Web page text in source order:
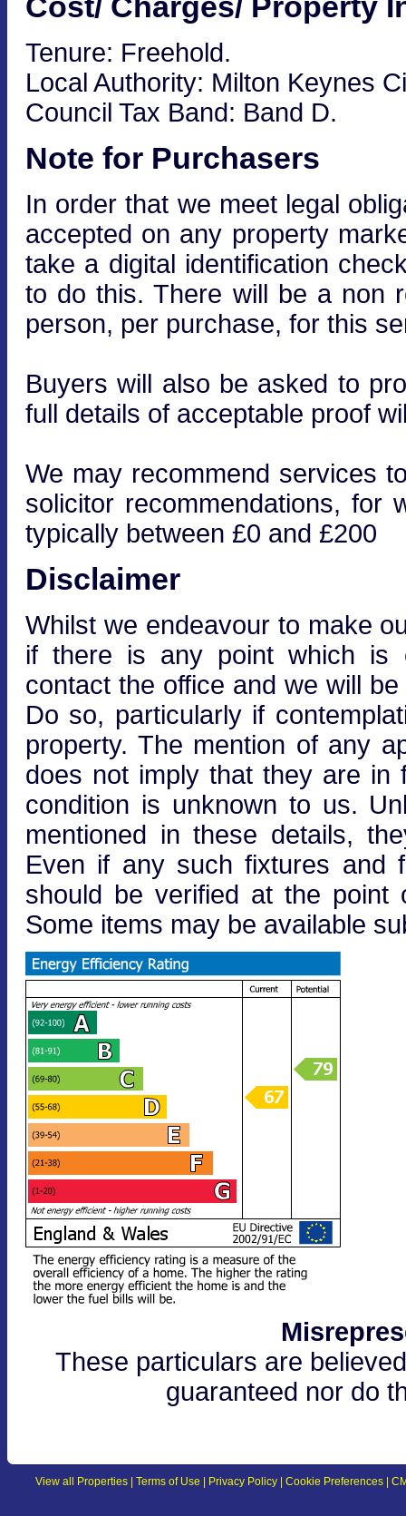
Tenure: Freehold.
Local Authority: Milton Keynes
Council Tax Band: Band D.
Note for Purchasers
In order that we meet legal
accepted on any property
take a digital identification
to do this. There will be a non
person, per purchase, for this
Buyers will also be asked to
full details of acceptable proof
We may recommend services
solicitor recommendations, for
typically between £0 and £200
Disclaimer
Whilst we endeavour to make
if there is any point which is
contact the office and we will
Do so, particularly if
property. The mention of any
does not imply that they are in
condition is unknown to us.
mentioned in these details,
Even if any such fixtures and
should be verified at the point
Some items may be available
These particulars are
guaranteed nor do
View all Properties |Terms of Use Privacy Policy |Cookie Preferences |